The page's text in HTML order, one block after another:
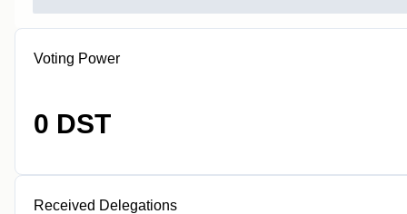
Voting Power
0 DST
Received Delegations